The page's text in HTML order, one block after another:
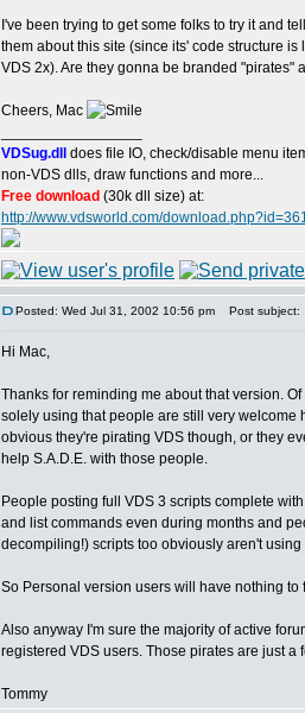
I've been trying to get some folks to try it and
them about this site (since its' code structure is
VDS 2x). Are they gonna be branded "pirates"
Cheers, Mac
VDSug.dll
does file IO, check/disable menu
non-VDS dlls, draw functions and more...
Free download (30k dll size) at:
http://www.vdsworld.com/
Posted: Wed Jul 31, 2002 10:56 pm Post subject:
Hi Mac,
Thanks for reminding me about that version.
solely using that people are still very welcome
obvious they're pirating VDS though, or they
help S.A.D.E. with those people.
People posting full VDS 3 scripts complete
and list commands even during months and
decompiling!) scripts too obviously aren't
So Personal version users will have nothing to
Also anyway I'm sure the majority of active
registered VDS users. Those pirates are just a
Tommy